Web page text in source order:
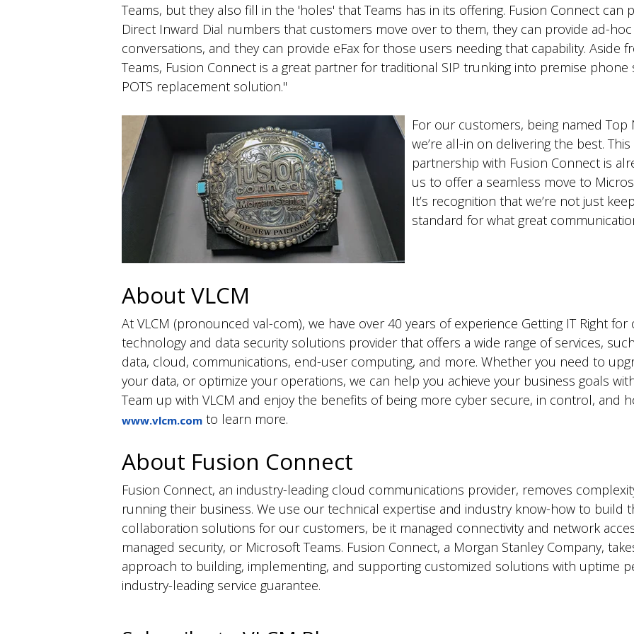
Teams, but they also fill in the 'holes' that Teams has in its offering. Fusion Connect can
Direct Inward Dial numbers that customers move over to them, they can provide ad-
conversations, and they can provide eFax for those users needing that capability. Aside
Teams, Fusion Connect is a great partner for traditional SIP trunking into premise phone
POTS replacement solution."
For our customers, being named
we’re all-in on delivering the best.
partnership with Fusion Connect is
us to offer a seamless move to
It’s recognition that we’re not just
standard for what great
About VLCM
At VLCM (pronounced val-com), we have over 40 years of experience Getting IT Right
technology and data security solutions provider that offers a wide range of services,
data, cloud, communications, end-user computing, and more. Whether you need to
your data, or optimize your operations, we can help you achieve your business goals
Team up with VLCM and enjoy the benefits of being more cyber secure, in control, and
www.vlcm.com to learn more.
About Fusion Connect
Fusion Connect, an industry-leading cloud communications provider, removes
running their business. We use our technical expertise and industry know-how to build
collaboration solutions for our customers, be it managed connectivity and network
managed security, or Microsoft Teams. Fusion Connect, a Morgan Stanley Company,
approach to building, implementing, and supporting customized solutions with uptime
industry-leading service guarantee.